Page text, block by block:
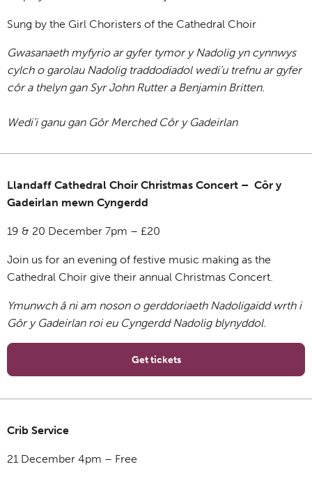
Sung by the Girl Choristers of the Cathedral Choir
Gwasanaeth myfyrio ar gyfer tymor y Nadolig yn cynnwys
cylch o garolau Nadolig traddodiadol wedi’u trefnu ar gyfer
côr a thelyn gan Syr John Rutter a Benjamin Britten.
Wedi’i ganu gan Gôr Merched Côr y Gadeirlan
Llandaff Cathedral Choir Christmas Concert – Côr y
Gadeirlan mewn Cyngerdd
19 & 20 December 7pm – £20
Join us for an evening of festive music making as the
Cathedral Choir give their annual Christmas Concert.
Ymunwch â ni am noson o gerddoriaeth Nadoligaidd wrth i
Gôr y Gadeirlan roi eu Cyngerdd Nadolig blynyddol.
Get tickets
Crib Service
21 December 4pm – Free